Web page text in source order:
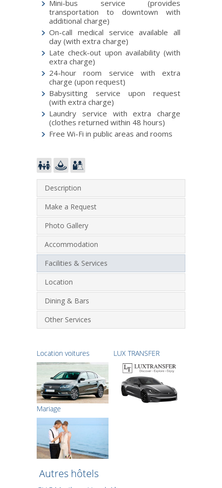
Mini-bus service (provides
transportation to downtown with
additional charge)
On-call medical service available all
day (with extra charge)
Late check-out upon availability (with
extra charge)
24-hour room service with extra
charge (upon request)
Babysitting service upon request
(with extra charge)
Laundry service with extra charge
(clothes returned within 48 hours)
Free Wi-Fi in public areas and rooms
Description
Make a Request
Photo Gallery
Accommodation
Facilities & Services
Location
Dining & Bars
Other Services
Location voitures LUX TRANSFER
Μariage
Autres hôtels